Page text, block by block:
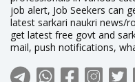
job alert, Job Seekers can
latest sarkari naukri news/
get latest free govt and
mail, push notifications,